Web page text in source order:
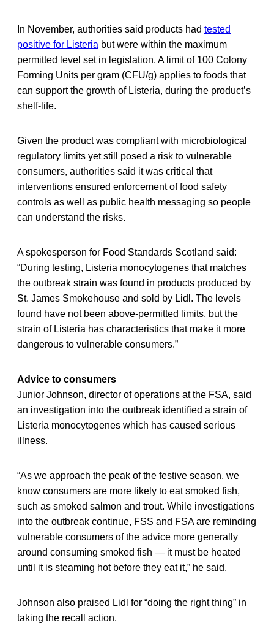
In November, authorities said products had tested
positive for Listeria but were within the maximum
permitted level set in legislation. A limit of 100 Colony
Forming Units per gram (CFU/g) applies to foods that
can support the growth of Listeria, during the product’s
shelf-life.
Given the product was compliant with microbiological
regulatory limits yet still posed a risk to vulnerable
consumers, authorities said it was critical that
interventions ensured enforcement of food safety
controls as well as public health messaging so people
can understand the risks.
A spokesperson for Food Standards Scotland said:
“During testing, Listeria monocytogenes that matches
the outbreak strain was found in products produced by
St. James Smokehouse and sold by Lidl. The levels
found have not been above-permitted limits, but the
strain of Listeria has characteristics that make it more
dangerous to vulnerable consumers.”
Advice to consumers
Junior Johnson, director of operations at the FSA, said
an investigation into the outbreak identified a strain of
Listeria monocytogenes which has caused serious
illness.
“As we approach the peak of the festive season, we
know consumers are more likely to eat smoked fish,
such as smoked salmon and trout. While investigations
into the outbreak continue, FSS and FSA are reminding
vulnerable consumers of the advice more generally
around consuming smoked fish — it must be heated
until it is steaming hot before they eat it,” he said.
Johnson also praised Lidl for “doing the right thing” in
taking the recall action.